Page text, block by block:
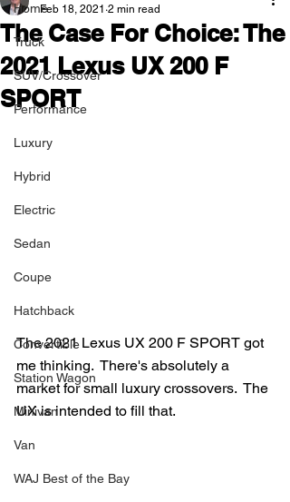
Home
Truck
SUV/Crossover
Performance
Luxury
Hybrid
Electric
Sedan
Coupe
Hatchback
Convertible
Station Wagon
Minivan
Van
WAJ Best of the Bay
The Case For Choice: The
2021 Lexus UX 200 F
SPORT
Feb 18, 2021 2 min read
The 2021 Lexus UX 200 F SPORT got
me thinking.  There's absolutely a
market for small luxury crossovers.  The
UX is intended to fill that.